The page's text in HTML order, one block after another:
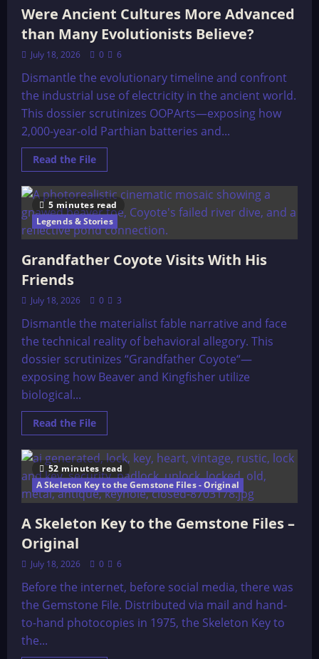
Were Ancient Cultures More Advanced
than Many Evolutionists Believe?
July 18, 2026 0 6
Dismantle the evolutionary timeline and confront
the industrial use of electricity in the ancient world.
This dossier scrutinizes OOPArts—exposing how
2,000-year-old Parthian batteries and...
Read the FileRead
more
Were
Ancient
Cultures
More
Advanced
than
Evolutionists
Believe?
5 minutes read
Legends & Stories
Grandfather Coyote Visits With His
Friends
July 18, 2026 0 3
Dismantle the materialist fable narrative and face
the technical reality of behavioral allegory. This
dossier scrutinizes “Grandfather Coyote“—
exposing how Beaver and Kingfisher utilize
biological...
Read the FileRead
more
Grandfather
Coyote
Visits
With
His
Friends
52 minutes read
A Skeleton Key to the Gemstone Files - Original
A Skeleton Key to the Gemstone Files –
Original
July 18, 2026 0 6
Before the internet, before social media, there was
the Gemstone File. Distributed via mail and hand-
to-hand photocopies in 1975, the Skeleton Key to
the...